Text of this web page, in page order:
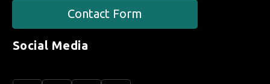
Contact Form
Social Media